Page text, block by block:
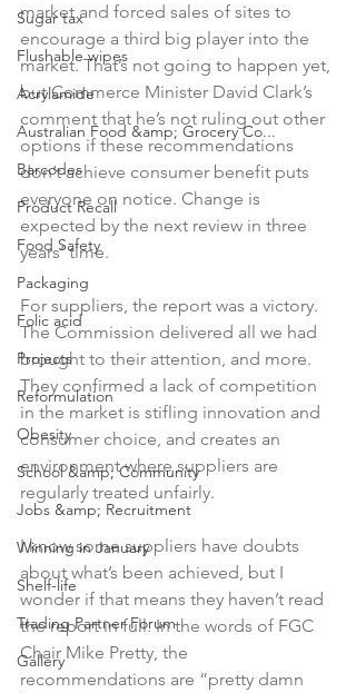
Sugar tax
Flushable wipes
Acrylamide
Australian Food &amp; Grocery Co...
Barcodes
Product Recall
Food Safety
Packaging
Folic acid
Projects
Reformulation
Obesity
School &amp; Community
Jobs &amp; Recruitment
Winning in January
Shelf-life
Trading Partner Forum
Gallery
market and forced sales of sites to
encourage a third big player into the
market. That’s not going to happen yet,
but Commerce Minister David Clark’s
comment that he’s not ruling out other
options if these recommendations
don’t achieve consumer benefit puts
everyone on notice. Change is
expected by the next review in three
years’ time.
For suppliers, the report was a victory.
The Commission delivered all we had
brought to their attention, and more.
They confirmed a lack of competition
in the market is stifling innovation and
consumer choice, and creates an
environment where suppliers are
regularly treated unfairly.
I know some suppliers have doubts
about what’s been achieved, but I
wonder if that means they haven’t read
the report in full. In the words of FGC
Chair Mike Pretty, the
recommendations are “pretty damn